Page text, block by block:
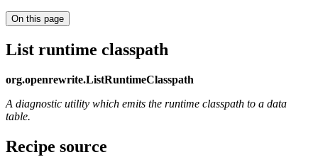
On this page
List runtime classpath
org.openrewrite.ListRuntimeClasspath
A diagnostic utility which emits the runtime classpath to a data
table.
Recipe source